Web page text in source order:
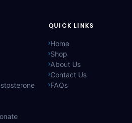
QUICK LINKS
Home
Shop
About Us
Contact Us
FAQs